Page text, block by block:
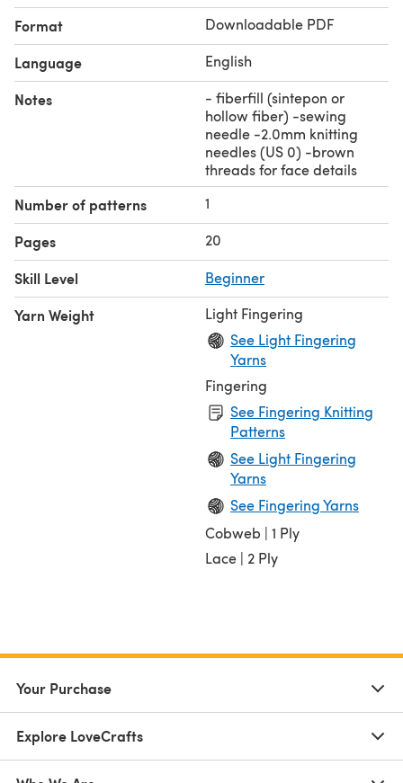
-brown threads for face details
Format Downloadable PDF
Language English
Notes
- fiberfill (sintepon or
hollow fiber) -sewing
needle -2.0mm knitting
needles (US 0) -brown
threads for face details
Number of patterns 1
Pages 20
Skill Level Beginner
Yarn Weight
Light Fingering
See Light Fingering
Yarns
Fingering
See Fingering Knitting
Patterns
See Light Fingering
Yarns
See Fingering Yarns
Cobweb | 1 Ply
Lace | 2 Ply
Your Purchase
Explore LoveCrafts